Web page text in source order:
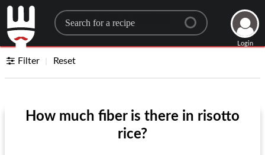
Search for a recipe
Login
Filter Reset
How much fiber is there in risotto
rice?